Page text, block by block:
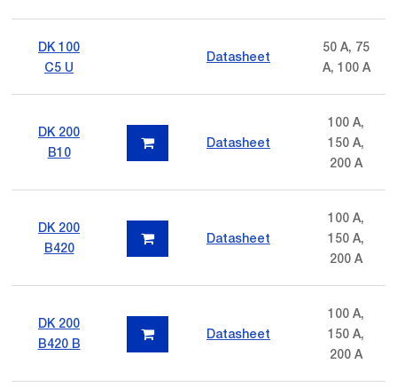
DK 100
C5 U
Datasheet
50 A, 75
A, 100 A
DK 200
B10
Datasheet
100 A,
150 A,
200 A
DK 200
B420
Datasheet
100 A,
150 A,
200 A
DK 200
B420 B
Datasheet
100 A,
150 A,
200 A